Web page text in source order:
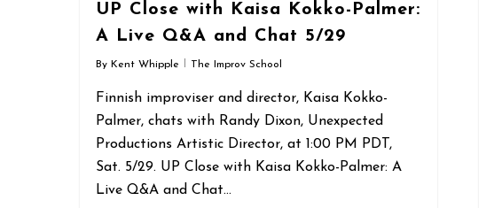
UP Close with Kaisa Kokko-Palmer:
A Live Q&A and Chat 5/29
By Kent Whipple The Improv School
Finnish improviser and director, Kaisa Kokko-
Palmer, chats with Randy Dixon, Unexpected
Productions Artistic Director, at 1:00 PM PDT,
Sat. 5/29. UP Close with Kaisa Kokko-Palmer: A
Live Q&A and Chat…